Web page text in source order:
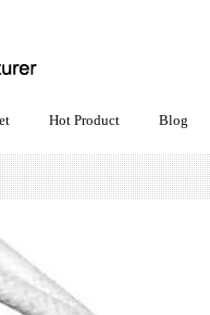
Hot Product Blog